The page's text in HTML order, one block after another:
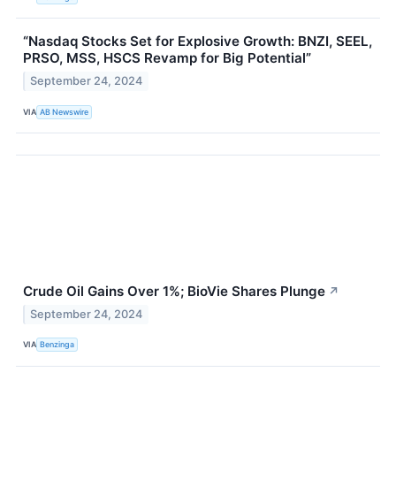
“Nasdaq Stocks Set for Explosive Growth: BNZI, SEEL,
PRSO, MSS, HSCS Revamp for Big Potential”
September 24, 2024
VIA AB Newswire
Crude Oil Gains Over 1%; BioVie Shares Plunge ↗
September 24, 2024
VIA Benzinga